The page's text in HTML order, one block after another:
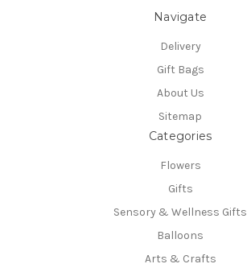
Navigate
Delivery
Gift Bags
About Us
Sitemap
Categories
Flowers
Gifts
Sensory & Wellness Gifts
Balloons
Arts & Crafts